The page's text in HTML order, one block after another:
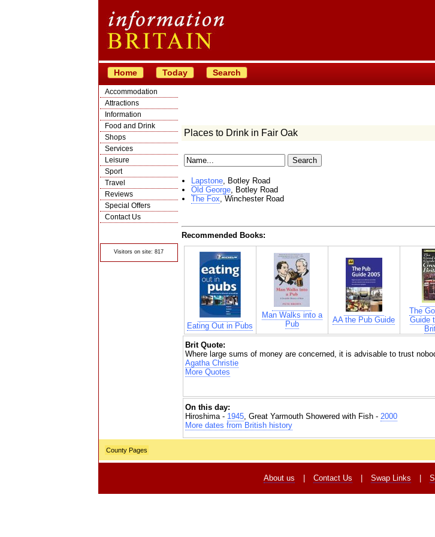
Home Today Search
Accommodation
Attractions
Information
Food and Drink
Shops
Services
Leisure
Sport
Travel
Reviews
Special Offers
Contact Us
Visitors on site: 817
Places to Drink in Fair Oak
Lapstone, Botley Road
Old George, Botley Road
The Fox, Winchester Road
Recommended Books:
Eating Out in Pubs
Man Walks into a
Pub
AA the Pub Guide
The
Guide
Brit Quote:
Where large sums of money are concerned, it is advisable to trust
Agatha Christie
More Quotes
On this day:
Hiroshima - 1945, Great Yarmouth Showered with Fish - 2000
More dates from British history
County Pages
About us Contact Us Swap Links